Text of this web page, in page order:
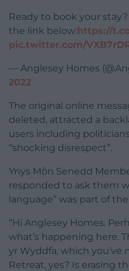
Ready to book your
the link below: https://
pic.twitter.com/
— Anglesey Homes
2022
The original online
deleted, attracted a
users including
“shocking disrespect”.
Ynys Môn Senedd
responded to ask them
language” was part of
“Hi Anglesey Homes.
what’s happening here.
yr Wyddfa, which you’ve
Retreat, yes? Is erasing